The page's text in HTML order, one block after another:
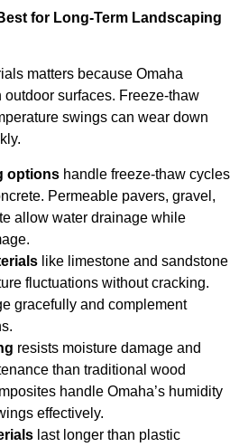
for Long-Term Landscaping
matters because Omaha
surfaces. Freeze-thaw
swings can wear down
options handle freeze-thaw cycles
Permeable pavers, gravel,
allow water drainage while
like limestone and sandstone
fluctuations without cracking.
gracefully and complement
resists moisture damage and
than traditional wood
handle Omaha’s humidity
effectively.
last longer than plastic